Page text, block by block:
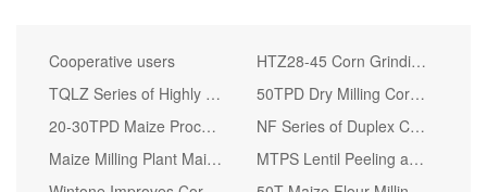
Cooperative users
HTZ28-45 Corn Grinding Machine Corn Grinding Mill in Africa
TQLZ Series of Highly Efficient Corn Vibrating Screen
50TPD Dry Milling Corn Grits and Flour Miling Project
20-30TPD Maize Processing Plant Corn Flour Production
NF Series of Duplex Coarse Grain Milling Corn Mill Grinder Unit
Maize Milling Plant Maize Flour Milling Plant
MTPS Lentil Peeling and Splitting Machine